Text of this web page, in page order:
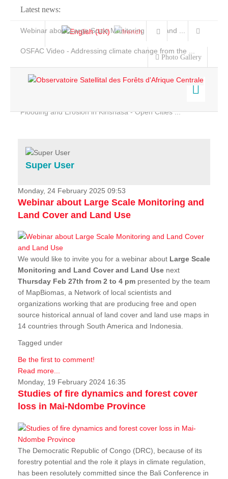
Latest news:
Webinar about Large Scale Monitoring and Land ...
OSFAC Video - Addressing climate change from the ...
Flooding and Erosion in Kinshasa - Open Cities ...
Photo Gallery
Home
Services
Projects
News & Stories
Super User
Monday, 24 February 2025 09:53
Webinar about Large Scale Monitoring and
Land Cover and Land Use
We would like to invite you for a webinar about Large Scale
Monitoring and Land Cover and Land Use next
Thursday Feb 27th from 2 to 4 pm presented by the team
of MapBiomas, a Network of local scientists and
organizations working that are producing free and open
source historical annual of land cover and land use maps in
14 countries through South America and Indonesia.
Tagged under
Be the first to comment!
Read more...
Monday, 19 February 2024 16:35
Studies of fire dynamics and forest cover
loss in Mai-Ndombe Province
The Democratic Republic of Congo (DRC), because of its
forestry potential and the role it plays in climate regulation,
has been resolutely committed since the Bali Conference in